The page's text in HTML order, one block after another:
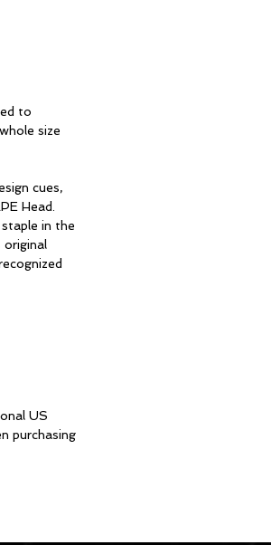
to
size
cues,
Head.
in the
original
US
purchasing